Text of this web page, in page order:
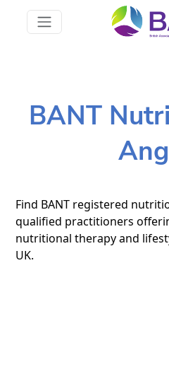
BANT
Find BANT registered
qualified practitioners
nutritional therapy and
UK.